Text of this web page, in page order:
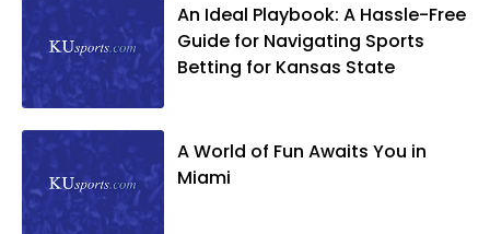
An Ideal Playbook: A Hassle-Free
Guide for Navigating Sports
Betting for Kansas State
A World of Fun Awaits You in
Miami